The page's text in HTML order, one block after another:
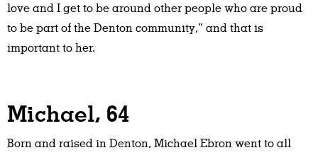
love and I get to be around other people who are proud
to be part of the Denton community,” and that is
important to her.
Michael, 64
Born and raised in Denton, Michael Ebron went to all